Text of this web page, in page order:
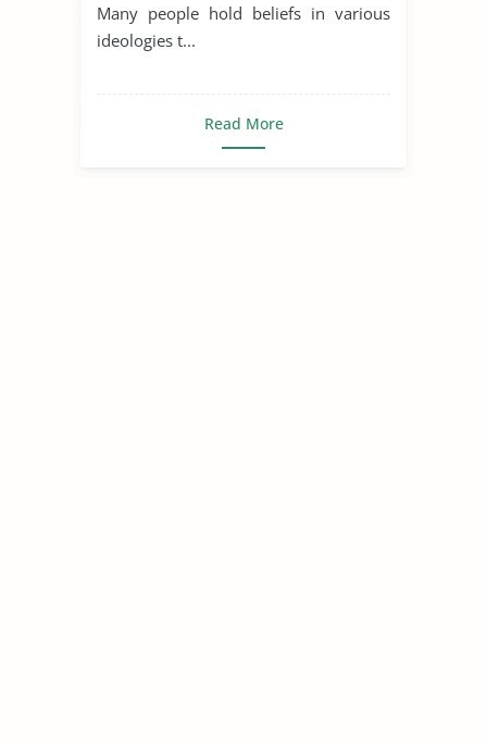
Many people hold beliefs in various
ideologies t...
Read More